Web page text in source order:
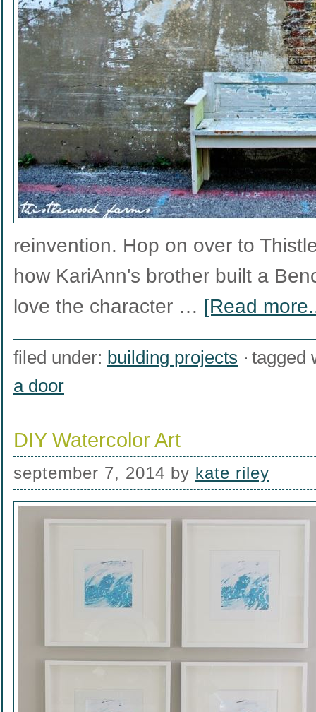
reinvention. Hop on over to
how KariAnn's brother built a
love the character … [Read
filed under: building projects
tagged
a door
DIY Watercolor Art
september 7, 2014 by kate riley